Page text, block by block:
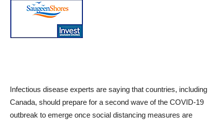
Infectious disease experts are saying that countries, including
Canada, should prepare for a second wave of the COVID-19
outbreak to emerge once social distancing measures are